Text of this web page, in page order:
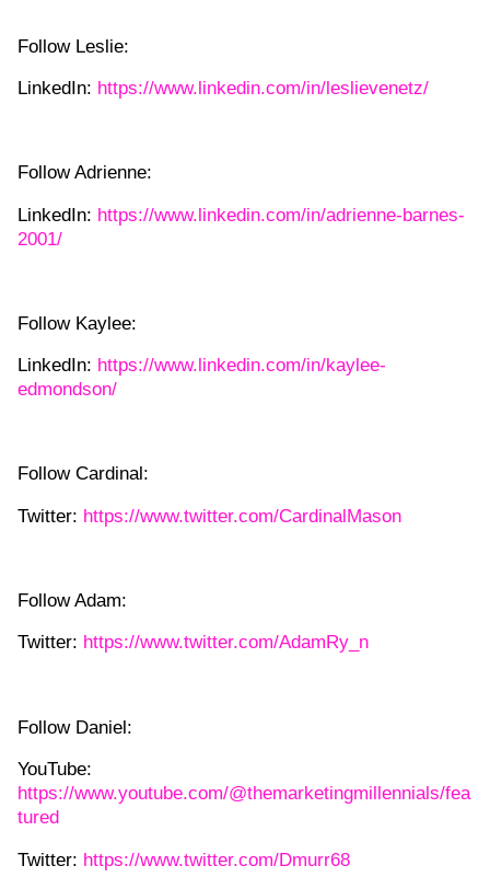
Follow Leslie:
LinkedIn: https://www.linkedin.com/in/leslievenetz/
Follow Adrienne:
LinkedIn: https://www.linkedin.com/in/adrienne-barnes-
2001/
Follow Kaylee:
LinkedIn: https://www.linkedin.com/in/kaylee-
edmondson/
Follow Cardinal:
Twitter: https://www.twitter.com/CardinalMason
Follow Adam:
Twitter: https://www.twitter.com/AdamRy_n
Follow Daniel:
YouTube:
https://www.youtube.com/@themarketingmillennials/fea
tured
Twitter: https://www.twitter.com/Dmurr68